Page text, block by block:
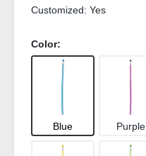
Customized: Yes
Color:
Blue Purple